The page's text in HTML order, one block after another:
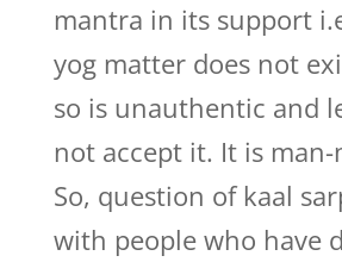
mantra in its support
yog matter does not
so is unauthentic and
not accept it. It is man-
So, question of kaal
with people who have